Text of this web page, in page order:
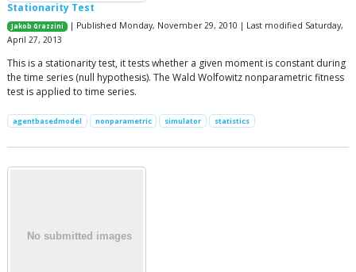
Stationarity Test
Jakob Grazzini
| Published Monday, November 29, 2010 | Last modified Saturday,
April 27, 2013
This is a stationarity test, it tests whether a given moment is constant during
the time series (null hypothesis). The Wald Wolfowitz nonparametric fitness
test is applied to time series.
agentbasedmodel nonparametric simulator statistics